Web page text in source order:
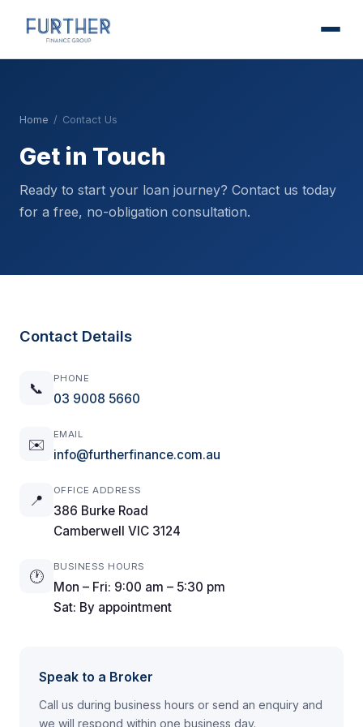
Home / Contact Us
Get in Touch
Ready to start your loan journey? Contact us today
for a free, no-obligation consultation.
Contact Details
📞
PHONE
03 9008 5660
✉️
EMAIL
info@furtherfinance.com.au
📍
OFFICE ADDRESS
386 Burke Road
Camberwell VIC 3124
🕐
BUSINESS HOURS
Mon – Fri: 9:00 am – 5:30 pm
Sat: By appointment
Speak to a Broker
Call us during business hours or send an enquiry and
we will respond within one business day.